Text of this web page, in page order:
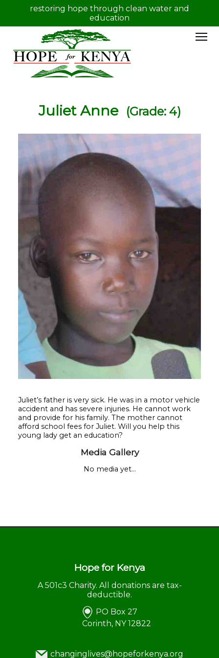
restoring hope through clean water and
education
Juliet Anne (Grade: 4)
Juliet’s father is very sick. He was in a motor vehicle
accident and has severe injuries. He cannot work
and provide for his family. The mother cannot
afford school fees for Juliet. Will you help this
young lady get an education?
Media Gallery
No media yet...
Hope for Kenya
A 501c3 Charity. All donations are tax-
deductible.
PO Box 27
Corinth, NY 12822
changinglives@hopeforkenya.org